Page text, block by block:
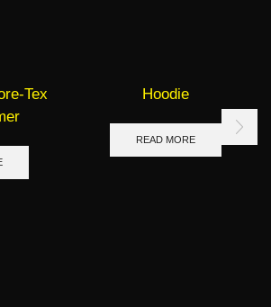
Tex
Hoodie
READ MORE